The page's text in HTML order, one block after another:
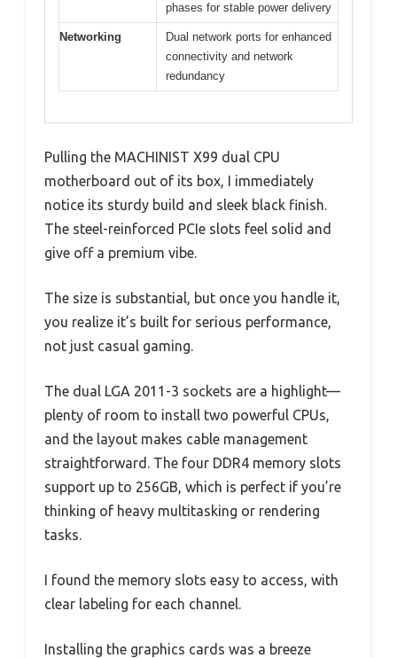
phases for stable power delivery
Networking
Dual network ports for enhanced
connectivity and network
redundancy
Pulling the MACHINIST X99 dual CPU
motherboard out of its box, I immediately
notice its sturdy build and sleek black finish.
The steel-reinforced PCIe slots feel solid and
give off a premium vibe.
The size is substantial, but once you handle it,
you realize it’s built for serious performance,
not just casual gaming.
The dual LGA 2011-3 sockets are a highlight—
plenty of room to install two powerful CPUs,
and the layout makes cable management
straightforward. The four DDR4 memory slots
support up to 256GB, which is perfect if you’re
thinking of heavy multitasking or rendering
tasks.
I found the memory slots easy to access, with
clear labeling for each channel.
Installing the graphics cards was a breeze